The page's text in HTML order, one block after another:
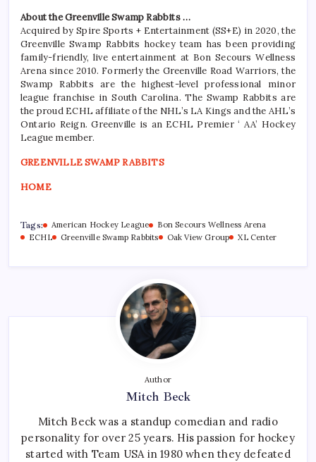
About the Greenville Swamp Rabbits …
Acquired by Spire Sports + Entertainment (SS+E) in 2020, the
Greenville Swamp Rabbits hockey team has been providing
family-friendly, live entertainment at Bon Secours Wellness
Arena since 2010. Formerly the Greenville Road Warriors, the
Swamp Rabbits are the highest-level professional minor
league franchise in South Carolina. The Swamp Rabbits are
the proud ECHL affiliate of the NHL’s LA Kings and the AHL’s
Ontario Reign. Greenville is an ECHL Premier ‘ AA’ Hockey
League member.
GREENVILLE SWAMP RABBITS
HOME
Tags: American Hockey League
Bon Secours Wellness Arena
ECHL
Greenville Swamp Rabbits Oak View Group XL Center
Author
Mitch Beck
Mitch Beck was a standup comedian and radio
personality for over 25 years. His passion for hockey
started with Team USA in 1980 when they defeated